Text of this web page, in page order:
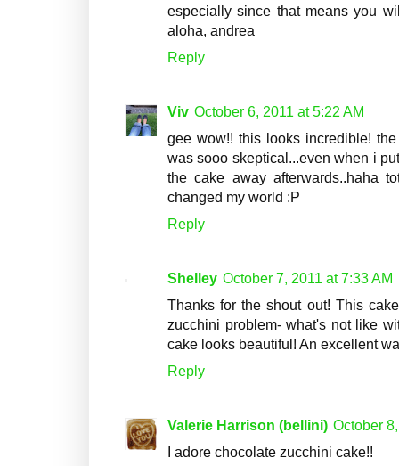
especially since that means you
aloha, andrea
Reply
Viv October 6, 2011 at 5:22 AM
gee wow!! this looks incredible!
was sooo skeptical...even when i
the cake away afterwards..haha
changed my world :P
Reply
Shelley October 7, 2011 at 7:33 AM
Thanks for the shout out! This
zucchini problem- what's not like
cake looks beautiful! An excellent
Reply
Valerie Harrison (bellini) October
I adore chocolate zucchini cake!!